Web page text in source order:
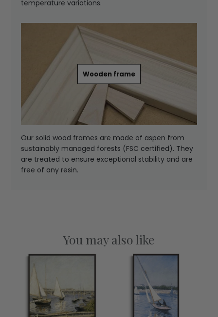
temperature variations.
Wooden frame
Our solid wood frames are made of aspen from
sustainably managed forests (FSC certified). They
are treated to ensure exceptional stability and are
free of any resin.
You may also like